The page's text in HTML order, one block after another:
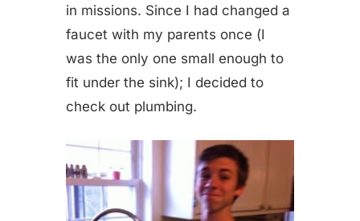
in missions. Since I had changed a
faucet with my parents once (I
was the only one small enough to
fit under the sink); I decided to
check out plumbing.